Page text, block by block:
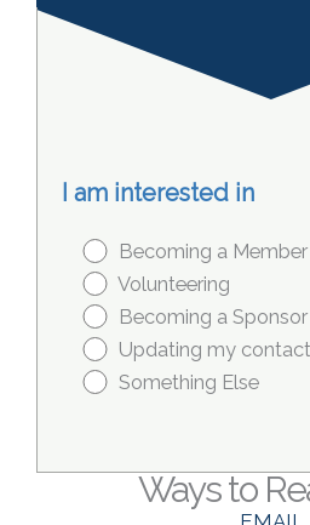
Ways to
I am interested in
Becoming a Member
Volunteering
Becoming a Sponsor
Updating my
Something Else